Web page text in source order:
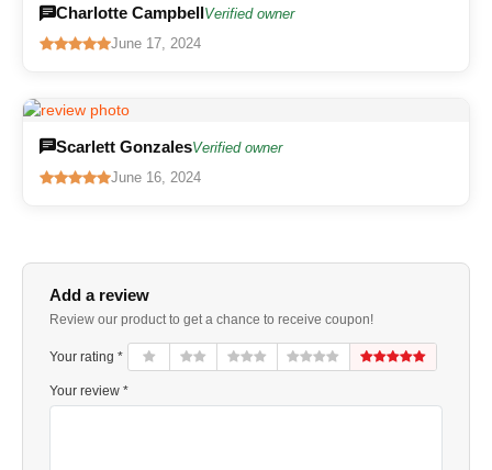
Charlotte Campbell Verified owner
June 17, 2024
Scarlett GonzalesVerified owner
June 16, 2024
Add a review
Review our product to get a chance to receive coupon!
Your rating *
Your review *